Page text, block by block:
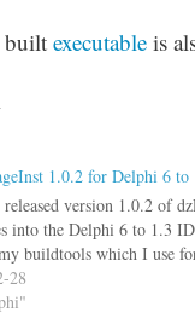
built executableis
1.0.2 for Delphi 6 to
version 1.0.2 of
into the Delphi 6 to 1.3
buildtools which I use
28